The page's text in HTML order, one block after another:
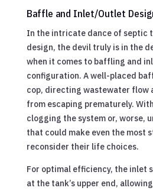
Baffle and Inlet/Outlet
In the intricate dance of septic
design, the devil truly is in the
when it comes to baffling and
configuration. A well-placed
cop, directing wastewater flow
from escaping prematurely.
clogging the system or, worse,
that could make even the most
reconsider their life choices.
For optimal efficiency, the inlet
at the tank’s upper end,